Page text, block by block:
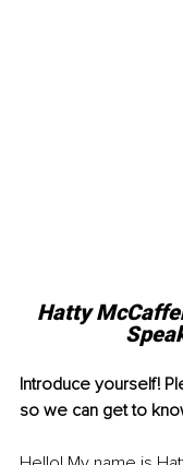
Hatty
Introduce yourself!
so we can get to